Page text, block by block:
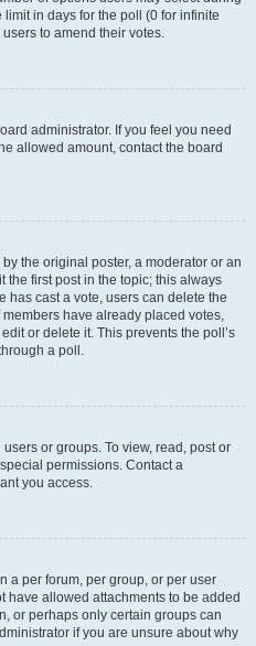
limit in days for the poll (0 for infinite
to amend their votes.
administrator. If you feel you need
allowed amount, contact the board
the original poster, a moderator or an
the first post in the topic; this always
has cast a vote, users can delete the
have already placed votes,
or delete it. This prevents the poll’s
a poll.
or groups. To view, read, post or
permissions. Contact a
you access.
a per forum, per group, or per user
have allowed attachments to be added
or perhaps only certain groups can
if you are unsure about why